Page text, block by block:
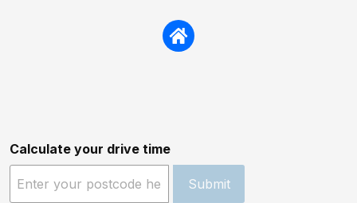
Calculate your drive time
Submit